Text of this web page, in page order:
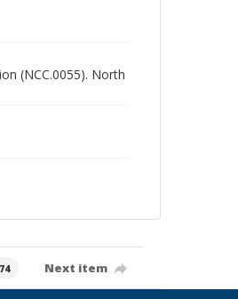
(NCC.0055). North
Next item